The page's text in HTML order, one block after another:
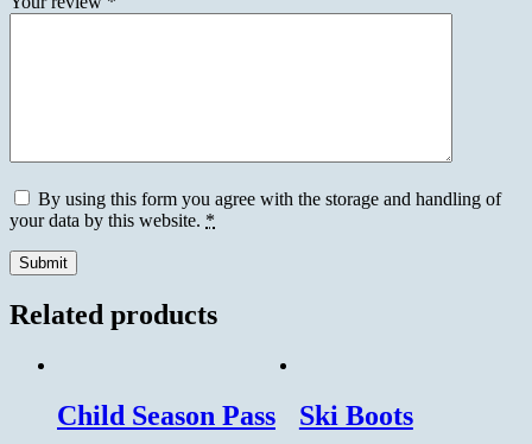
By using this form you agree with the storage and handling of
your data by this website. *
Related products
Child Season Pass Ski Boots